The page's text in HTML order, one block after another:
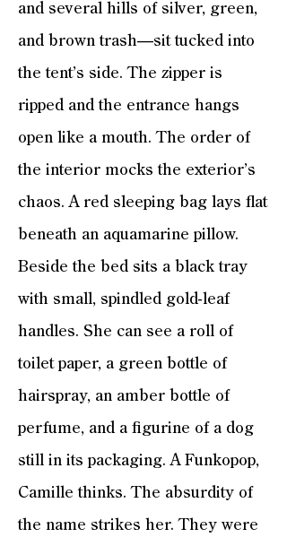
and several hills of silver, green,
and brown trash—sit tucked into
the tent’s side. The zipper is
ripped and the entrance hangs
open like a mouth. The order of
the interior mocks the exterior’s
chaos. A red sleeping bag lays flat
beneath an aquamarine pillow.
Beside the bed sits a black tray
with small, spindled gold-leaf
handles. She can see a roll of
toilet paper, a green bottle of
hairspray, an amber bottle of
perfume, and a figurine of a dog
still in its packaging. A Funkopop,
Camille thinks. The absurdity of
the name strikes her. They were